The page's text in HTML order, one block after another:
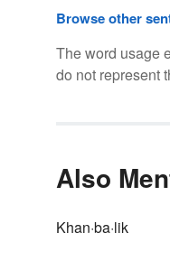
Browse other
The word usage
do not represent
Also
Khan·ba·lik